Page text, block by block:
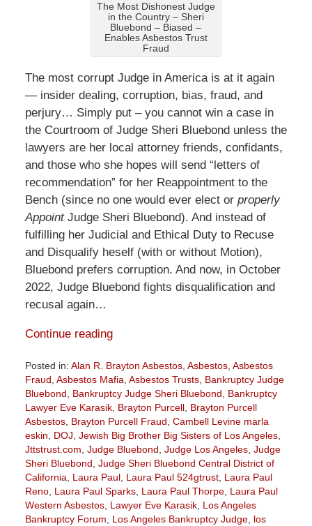
The Most Dishonest Judge
in the Country – Sheri
Bluebond – Biased –
Enables Asbestos Trust
Fraud
The most corrupt Judge in America is at it again
— insider dealing, corruption, bias, fraud, and
perjury… Simply put – you cannot win a case in
the Courtroom of Judge Sheri Bluebond unless the
lawyers are her local attorney friends, confidants,
and those who she hopes will send “letters of
recommendation” for her Reappointment to the
Bench (since no one would ever elect orproperly
Appoint Judge Sheri Bluebond). And instead of
fulfilling her Judicial and Ethical Duty to Recuse
and Disqualify heself (with or without Motion),
Bluebond prefers corruption. And now, in October
2022, Judge Bluebond fights disqualification and
recusal again…
Continue reading
Posted in: Alan R. Brayton Asbestos, Asbestos, Asbestos
Fraud, Asbestos Mafia, Asbestos Trusts, Bankruptcy Judge
Bluebond, Bankruptcy Judge Sheri Bluebond, Bankruptcy
Lawyer Eve Karasik, Brayton Purcell, Brayton Purcell
Asbestos, Brayton Purcell Fraud, Cambell Levine marla
eskin, DOJ, Jewish Big Brother Big Sisters of Los Angeles,
Jttstrust.com, Judge Bluebond, Judge Los Angeles, Judge
Sheri Bluebond, Judge Sheri Bluebond Central District of
California, Laura Paul, Laura Paul 524gtrust, Laura Paul
Reno, Laura Paul Sparks, Laura Paul Thorpe, Laura Paul
Western Asbestos, Lawyer Eve Karasik, Los Angeles
Bankruptcy Forum, Los Angeles Bankruptcy Judge, los